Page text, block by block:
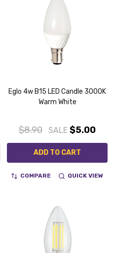
Eglo 4w B15 LED Candle 3000K
Warm White
$8.90 SALE $5.00
ADD TO CART
COMPARE QUICK VIEW